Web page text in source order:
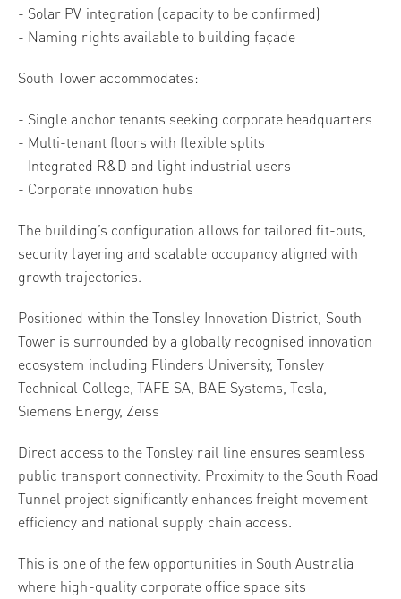
- Solar PV integration (capacity to be confirmed)
- Naming rights available to building façade
South Tower accommodates:
- Single anchor tenants seeking corporate headquarters
- Multi-tenant floors with flexible splits
- Integrated R&D and light industrial users
- Corporate innovation hubs
The building’s configuration allows for tailored fit-outs,
security layering and scalable occupancy aligned with
growth trajectories.
Positioned within the Tonsley Innovation District, South
Tower is surrounded by a globally recognised innovation
ecosystem including Flinders University, Tonsley
Technical College, TAFE SA, BAE Systems, Tesla,
Siemens Energy, Zeiss
Direct access to the Tonsley rail line ensures seamless
public transport connectivity. Proximity to the South Road
Tunnel project significantly enhances freight movement
efficiency and national supply chain access.
This is one of the few opportunities in South Australia
where high-quality corporate office space sits